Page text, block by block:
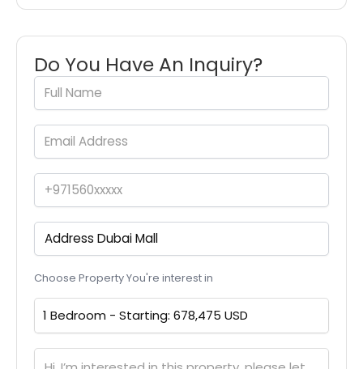
Do You Have An Inquiry?
Choose Property You're interest in